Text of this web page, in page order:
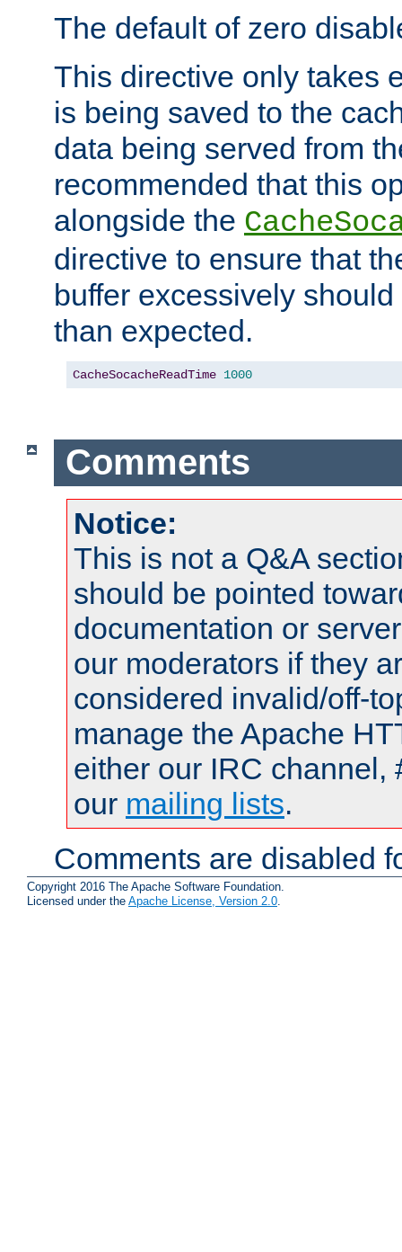
The default of zero
This directive only takes
is being saved to the
data being served from
recommended that this
alongside the
directive to ensure that
buffer excessively
than expected.
CacheSocacheReadTime 1000
Comments
Notice:
This is not a Q&A
should be pointed
documentation or
our moderators if they
considered invalid/off-
manage the Apache
either our IRC channel,
our mailing lists.
Comments are disabled
Copyright 2016 The Apache Software Foundation.
Licensed under the Apache License, Version 2.0